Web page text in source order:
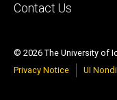
Contact Us
© 2026 The University of
Privacy Notice
UI